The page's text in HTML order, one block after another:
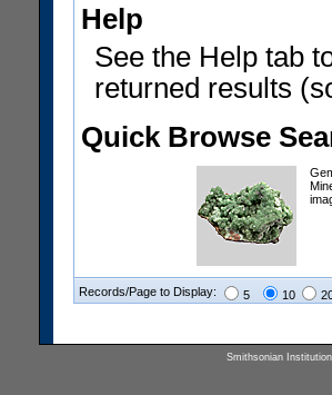
Help
See the Help tab
returned results
Quick Browse
Records/Page to Display: 5 10
Smithsonian Institution